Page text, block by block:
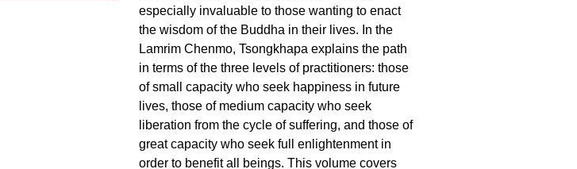
especially invaluable to those wanting to enact
the wisdom of the Buddha in their lives. In the
Lamrim Chenmo, Tsongkhapa explains the path
in terms of the three levels of practitioners: those
of small capacity who seek happiness in future
lives, those of medium capacity who seek
liberation from the cycle of suffering, and those of
great capacity who seek full enlightenment in
order to benefit all beings. This volume covers